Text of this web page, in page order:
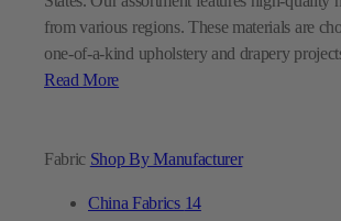
FabricShop By Manufacturer
Imported Fabrics21
P Kaufmann Fabrics